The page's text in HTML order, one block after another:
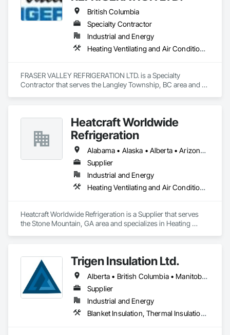
British Columbia
Specialty Contractor
Industrial and Energy
Heating Ventilating and Air Conditioning HVAC
FRASER VALLEY REFRIGERATION LTD. is a Specialty
Contractor that serves the Langley Township, BC area and
Heatcraft Worldwide
Refrigeration
Alabama • Alaska • Alberta • Arizona • Arkansas • British Columbia • California • Colorado • Connecticut • Delaware • Florida • Georgia • Hawaii • Idaho • Illinois • Indiana • Iowa • Kansas • Kentucky • Louisiana • Maine • Manitoba • Maryland • Massachusetts • Michigan • Minnesota • Mississippi • Missouri • Montana • Nebraska • Nevada • New Brunswick • New Hampshire • New Jersey • New Mexico • New York • Newfoundland and Labrador • North Carolina • North Dakota • Nova Scotia • Ohio • Oklahoma • Ontario • Oregon • Pennsylvania • Prince Edward Island • Québec • Rhode Island • Saskatchewan • South Carolina • South Dakota • Tennessee • Texas • Utah • Vermont • Virginia • Washington • West Virginia • Wisconsin • Wyoming
Supplier
Industrial and Energy
Heating Ventilating and Air Conditioning HVAC
Heatcraft Worldwide Refrigeration is a Supplier that serves
the Stone Mountain, GA area and specializes in Heating
Trigen Insulation Ltd.
Alberta • British Columbia • Manitoba • Ontario • Saskatchewan
Supplier
Industrial and Energy
Blanket Insulation, Thermal Insulation, Vapor Retarders